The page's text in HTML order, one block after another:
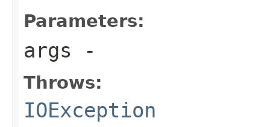
Parameters:
args -
Throws:
IOException